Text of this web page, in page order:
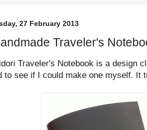
27 February 2013
Traveler's
Traveler's Notebook is a design
to see if I could make one myself. It